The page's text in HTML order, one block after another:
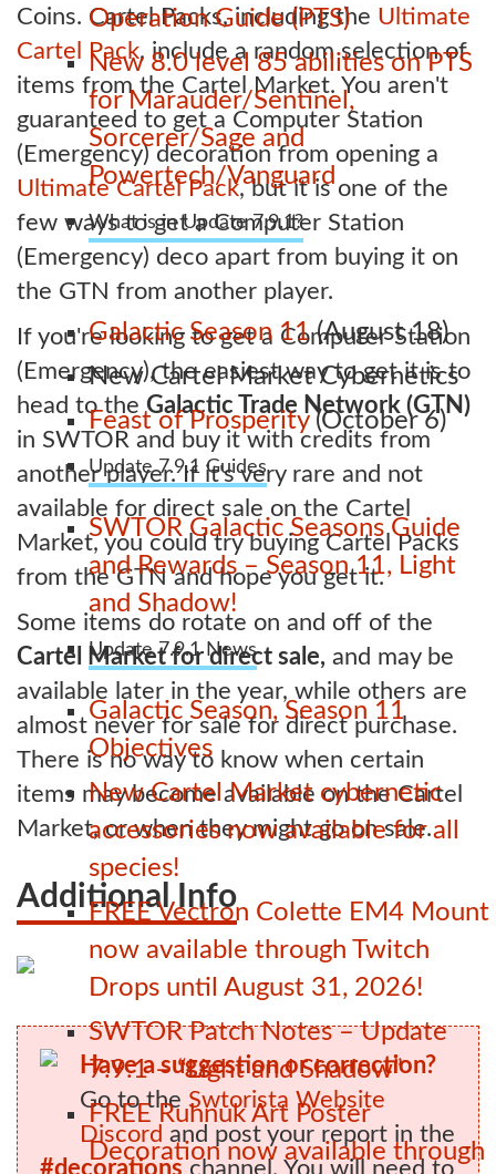
Operation Guide (PTS)
New 8.0 level 85 abilities on PTS
for Marauder/Sentinel,
Sorcerer/Sage and
Powertech/Vanguard
What is in Update 7.9.1?
Galactic Season 11(August 18)
New Cartel Market Cybernetics
Feast of Prosperity(October 6)
Update 7.9.1 Guides
SWTOR Galactic Seasons Guide
and Rewards – Season 11, Light
and Shadow!
Update 7.9.1 News
Galactic Season, Season 11
Objectives
New Cartel Market cybernetic
accessories now available for all
species!
FREE Vectron Colette EM4 Mount
now available through Twitch
Drops until August 31, 2026!
SWTOR Patch Notes – Update
7.9.1 – “Light and Shadow”
FREE Ruhnuk Art Poster
Decoration now available through
Coins. Cartel Packs, including the Ultimate
Cartel Pack, include a random selection of
items from the Cartel Market. You aren't
guaranteed to get a Computer Station
(Emergency) decoration from opening a
Ultimate Cartel Pack, but it is one of the
few ways to get a Computer Station
(Emergency) deco apart from buying it on
the GTN from another player.
If you're looking to get a Computer Station
(Emergency), the easiest way to get it is to
head to theGalactic Trade Network (GTN)
in SWTOR and buy it with credits from
another player. If it's very rare and not
available for direct sale on the Cartel
Market, you could try buying Cartel Packs
from the GTN and hope you get it.
Some items do rotate on and off of the
Cartel Market for direct sale, and may be
available later in the year, while others are
almost never for sale for direct purchase.
There is no way to know when certain
items may become available on the Cartel
Market, or when they might go on sale.
Additional Info
Have a suggestion or correction?
Go to the Swtorista Website
Discord and post your report in the
#decorations channel. You will need to